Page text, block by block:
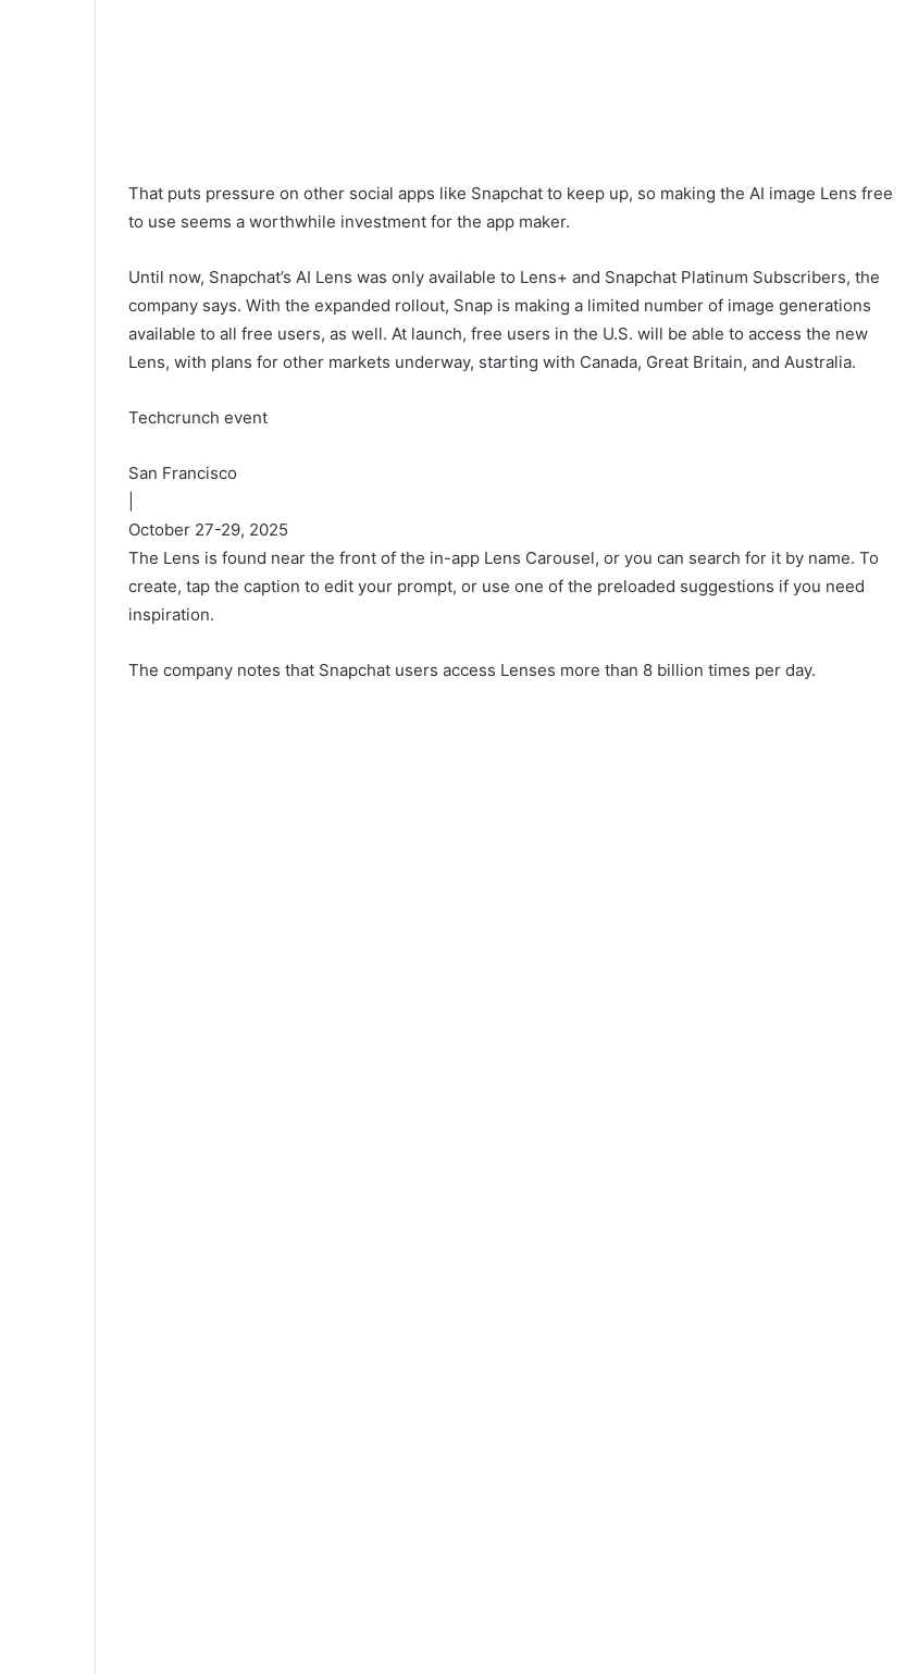
That puts pressure on other social apps like Snapchat to keep up, so making the AI image Lens free
to use seems a worthwhile investment for the app maker.
Until now, Snapchat’s AI Lens was only available to Lens+ and Snapchat Platinum Subscribers, the
company says. With the expanded rollout, Snap is making a limited number of image generations
available to all free users, as well. At launch, free users in the U.S. will be able to access the new
Lens, with plans for other markets underway, starting with Canada, Great Britain, and Australia.
Techcrunch event
San Francisco
October 27-29, 2025
The Lens is found near the front of the in-app Lens Carousel, or you can search for it by name. To
create, tap the caption to edit your prompt, or use one of the preloaded suggestions if you need
inspiration.
The company notes that Snapchat users access Lenses more than 8 billion times per day.